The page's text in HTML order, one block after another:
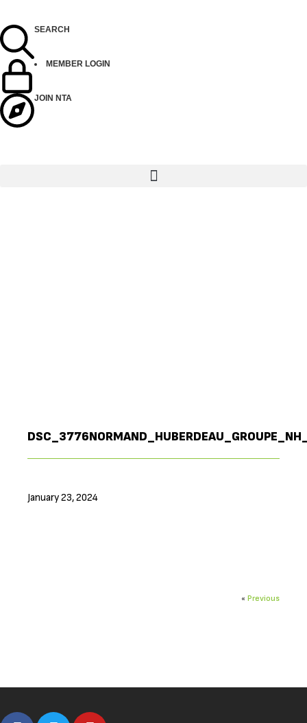
SEARCH
MEMBER LOGIN
JOIN NTA
January 23, 2024
« Previous